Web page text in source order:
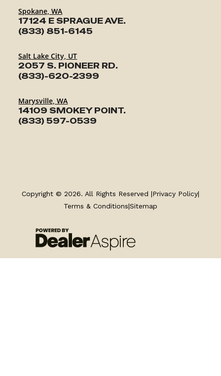
Spokane, WA
17124 E SPRAGUE AVE.
(833) 851-6145
Salt Lake City, UT
2057 S. PIONEER RD.
(833)-620-2399
Marysville, WA
14109 SMOKEY POINT.
(833) 597-0539
FINANCING
Copyright © 2026. All Rights Reserved |Privacy Policy|
Terms & Conditions|Sitemap